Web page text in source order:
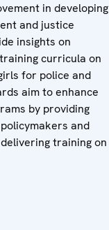
in developing
and justice
insights on
curricula on
for police and
aim to enhance
by providing
and
training on